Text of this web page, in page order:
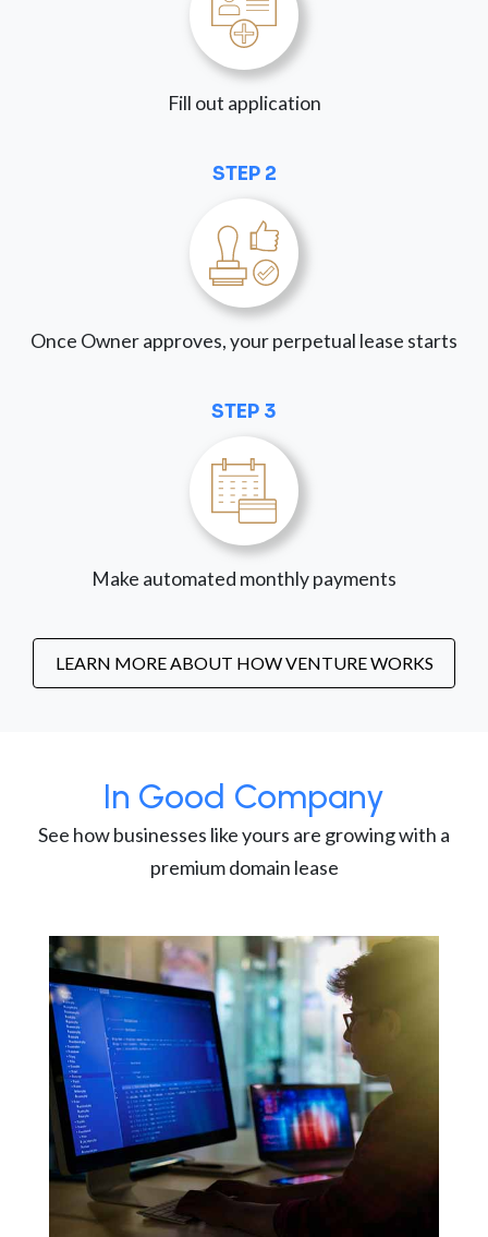
Fill out application
STEP 2
Once Owner approves, your perpetual lease starts
STEP 3
Make automated monthly payments
LEARN MORE ABOUT HOW VENTURE WORKS
In Good Company
See how businesses like yours are growing with a
premium domain lease